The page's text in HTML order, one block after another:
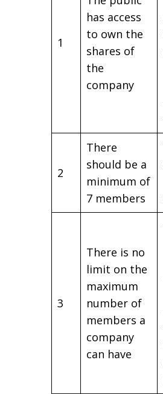
1
has access
to own the
shares of
the
company
2
There
should be a
minimum of
7 members
3
There is no
limit on the
maximum
number of
members a
company
can have